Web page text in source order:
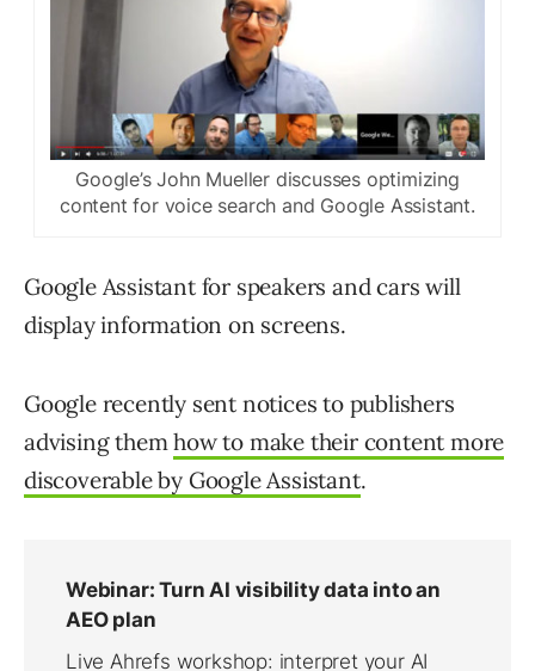
Google’s John Mueller discusses optimizing
content for voice search and Google Assistant.
Google Assistant for speakers and cars will
display information on screens.
Google recently sent notices to publishers
advising themhow to make their content more
discoverable by Google Assistant.